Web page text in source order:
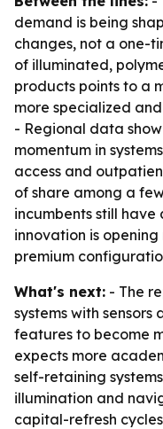
demand is being
changes, not a one-
of illuminated,
products points to a
more specialized
- Regional data
momentum in
access and
of share among a
incumbents still
innovation is
premium
What's next: - The
systems with
features to become
expects more
self-retaining
illumination and
capital-refresh